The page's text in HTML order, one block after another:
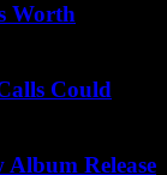
Worth
Could
Release